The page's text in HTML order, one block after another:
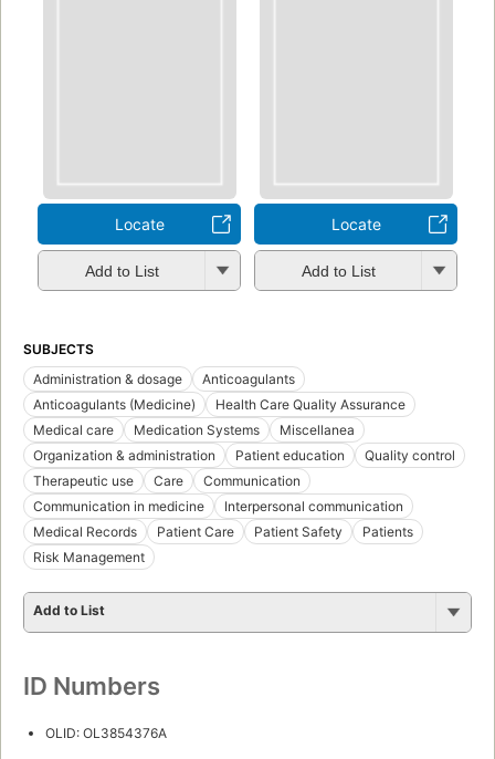
Locate
Add to List
Locate
Add to List
SUBJECTS
Administration & dosage
Anticoagulants
Anticoagulants (Medicine)
Health Care Quality Assurance
Medical care
Medication Systems
Miscellanea
Organization & administration
Patient education
Quality control
Therapeutic use
Care
Communication
Communication in medicine
Interpersonal communication
Medical Records
Patient Care Patient Safety
Patients
Risk Management
Add to List
ID Numbers
OLID: OL3854376A